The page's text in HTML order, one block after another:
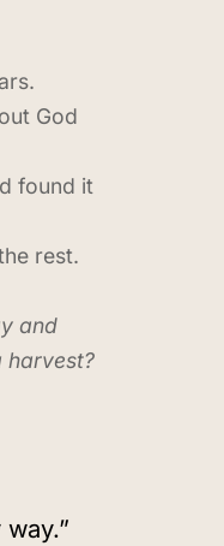
God
found it
rest.
and
harvest?
way.”